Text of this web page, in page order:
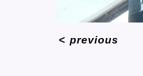
<previous